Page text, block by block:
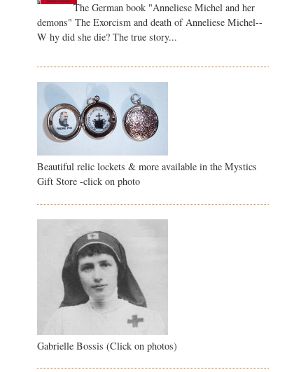
The German book "Anneliese Michel and her
demons" The Exorcism and death of Anneliese Michel--
W hy did she die? The true story...
Beautiful relic lockets & more available in the Mystics
Gift Store -click on photo
Gabrielle Bossis (Click on photos)